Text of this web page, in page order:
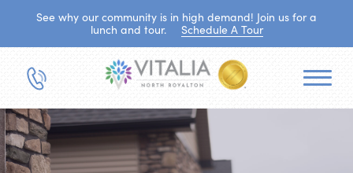
See why our community is in high demand! Join us for a
lunch and tour.
Schedule A Tour